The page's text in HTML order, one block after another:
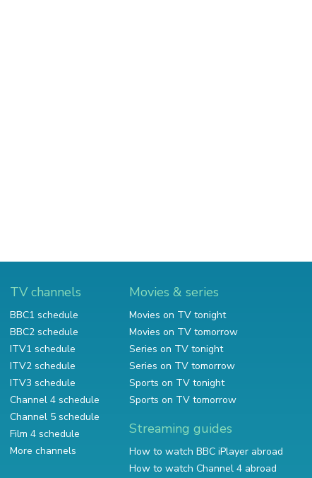
TV channels
BBC1 schedule
BBC2 schedule
ITV1 schedule
ITV2 schedule
ITV3 schedule
Channel 4 schedule
Channel 5 schedule
Film 4 schedule
More channels
Movies & series
Movies on TV tonight
Movies on TV tomorrow
Series on TV tonight
Series on TV tomorrow
Sports on TV tonight
Sports on TV tomorrow
Streaming guides
How to watch BBC iPlayer abroad
How to watch Channel 4 abroad